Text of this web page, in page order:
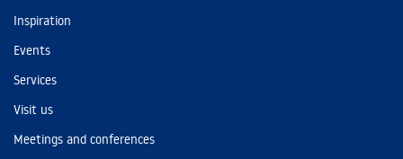
Inspiration
Events
Services
Visit us
Meetings and conferences